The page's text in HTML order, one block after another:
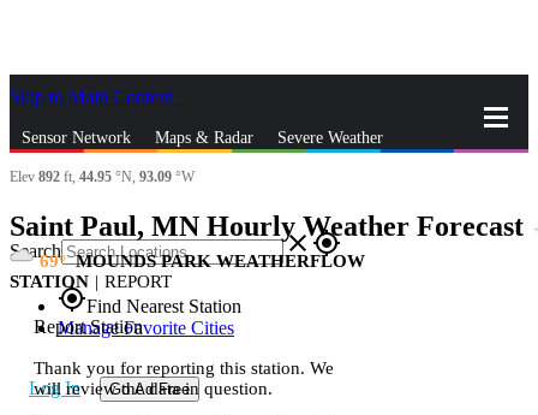
Skip to Main Content
Sensor Network Maps & Radar Severe Weather
Search closegps_fixed
gps_fixedFind Nearest Station
Manage Favorite Cities
Log In Go Ad Free
Elev 892 ft, 44.95 °N, 93.09 °W
Saint Paul, MN Hourly Weather Forecast
69
MOUNDS PARK WEATHERFLOW
STATION | REPORT
Report Station
Thank you for reporting this station. We
will review the data in question.